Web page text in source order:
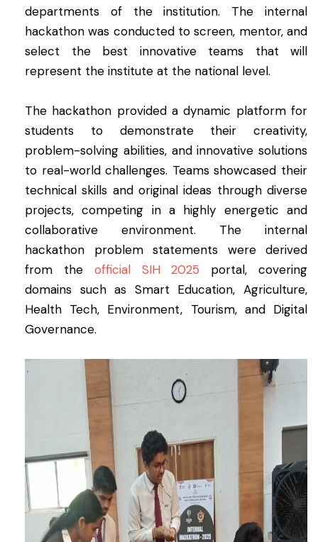
departments of the institution. The internal
hackathon was conducted to screen, mentor, and
select the best innovative teams that will
represent the institute at the national level.
The hackathon provided a dynamic platform for
students to demonstrate their creativity,
problem-solving abilities, and innovative solutions
to real-world challenges. Teams showcased their
technical skills and original ideas through diverse
projects, competing in a highly energetic and
collaborative environment. The internal
hackathon problem statements were derived
from the official SIH 2025 portal, covering
domains such as Smart Education, Agriculture,
Health Tech, Environment, Tourism, and Digital
Governance.